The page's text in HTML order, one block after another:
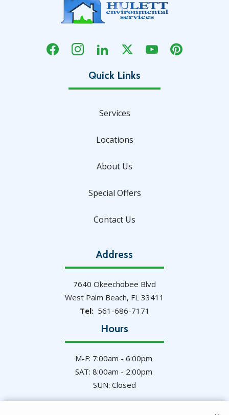
Services
Locations
About Us
Special Offers
Contact Us
Address
7640 Okeechobee Blvd
West Palm Beach FL 33411
561-686-7171
Hours
M-F: 7:00am - 6:00pm
SAT: 8:00am - 2:00pm
SUN: Closed